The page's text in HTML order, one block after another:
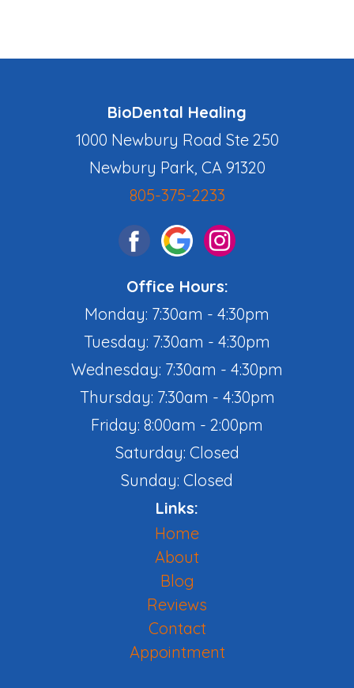
BioDental Healing
1000 Newbury Road Ste 250
Newbury Park, CA 91320
805-375-2233
Office Hours:
Monday: 7:30am - 4:30pm
Tuesday: 7:30am - 4:30pm
Wednesday: 7:30am - 4:30pm
Thursday: 7:30am - 4:30pm
Friday: 8:00am - 2:00pm
Saturday: Closed
Sunday: Closed
Links:
Home
About
Blog
Reviews
Contact
Appointment